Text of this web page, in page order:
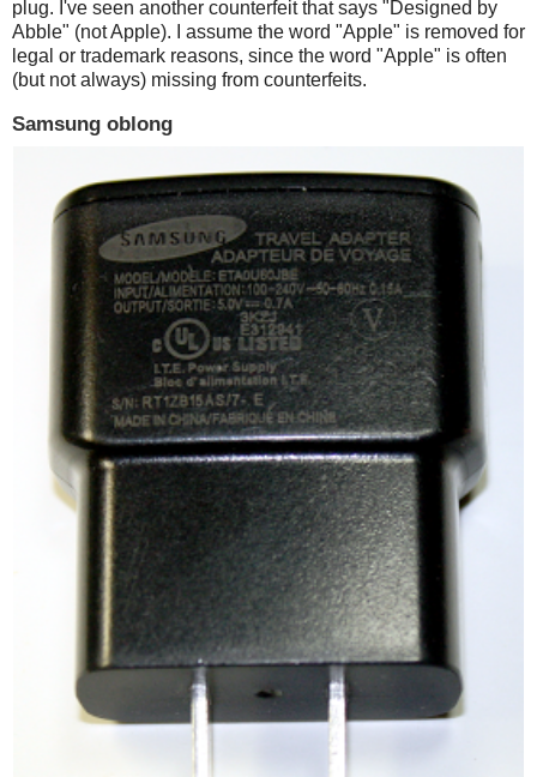
plug. I've seen another counterfeit that says "Designed by
Abble" (not Apple). I assume the word "Apple" is removed for
legal or trademark reasons, since the word "Apple" is often
(but not always) missing from counterfeits.
Samsung oblong